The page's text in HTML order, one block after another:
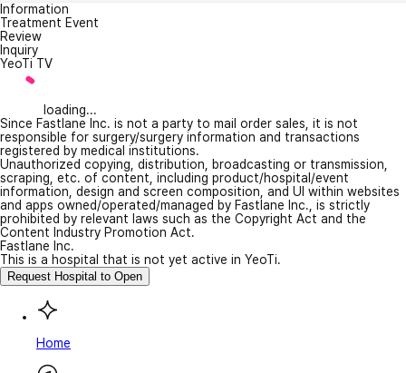
Information
Treatment Event
Review
Inquiry
YeoTi TV
loading...
Since Fastlane Inc. is not a party to mail order sales, it is not
responsible for surgery/surgery information and transactions
registered by medical institutions.
Unauthorized copying, distribution, broadcasting or transmission,
scraping, etc. of content, including product/hospital/event
information, design and screen composition, and UI within websites
and apps owned/operated/managed by Fastlane Inc., is strictly
prohibited by relevant laws such as the Copyright Act and the
Content Industry Promotion Act.
Fastlane Inc.
This is a hospital that is not yet active in YeoTi.
Request Hospital to Open
Home